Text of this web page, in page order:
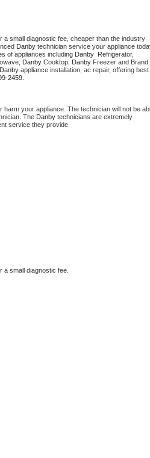
small diagnostic fee, cheaper than the industry
Danby
of appliances including Danby
Danby Cooktop, Danby Freezer and Brand
Danby appliance installation, ac repair, offering best
2459.
your appliance. The technician will not be
The Danby technicians are extremely
service they provide.
small diagnostic fee.